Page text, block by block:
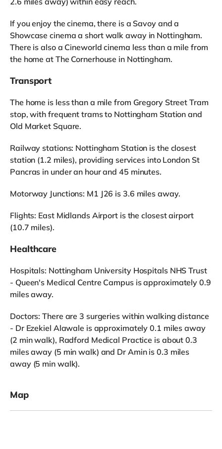
If you enjoy the cinema, there is a Savoy and a
Showcase cinema a short walk away in Nottingham.
There is also a Cineworld cinema less than a mile from
the home at The Cornerhouse in Nottingham.
Transport
The home is less than a mile from Gregory Street Tram
stop, with frequent trams to Nottingham Station and
Old Market Square.
Railway stations: Nottingham Station is the closest
station (1.2 miles), providing services into London St
Pancras in under an hour and 45 minutes.
Motorway Junctions: M1 J26 is 3.6 miles away.
Flights: East Midlands Airport is the closest airport
(10.7 miles).
Healthcare
Hospitals: Nottingham University Hospitals NHS Trust
- Queen's Medical Centre Campus is approximately 0.9
miles away.
Doctors: There are 3 surgeries within walking distance
- Dr Ezekiel Alawale is approximately 0.1 miles away
(2 min walk), Radford Medical Practice is about 0.3
miles away (5 min walk) and Dr Amin is 0.3 miles
away (5 min walk).
Map